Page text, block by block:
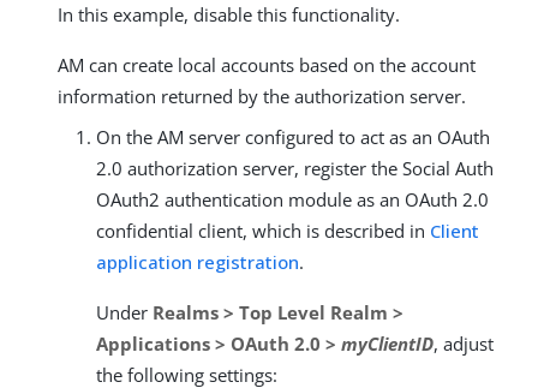
In this example, disable this functionality.
AM can create local accounts based on the account
information returned by the authorization server.
On the AM server configured to act as an OAuth
2.0 authorization server, register the Social Auth
OAuth2 authentication module as an OAuth 2.0
confidential client, which is described in Client
application registration.
Under Realms > Top Level Realm >
Applications > OAuth 2.0 > myClientID, adjust
the following settings: